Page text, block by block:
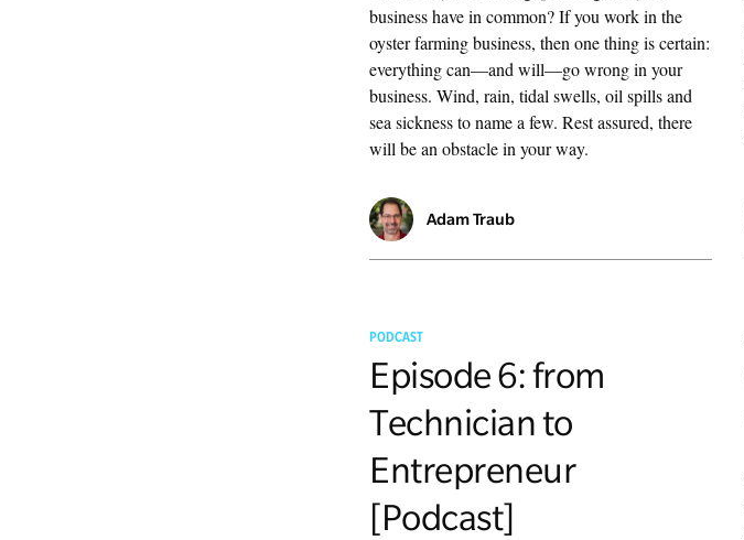
business have in common? If you work in the
oyster farming business, then one thing is certain:
everything can—and will—go wrong in your
business. Wind, rain, tidal swells, oil spills and
sea sickness to name a few. Rest assured, there
will be an obstacle in your way.
Adam Traub
PODCAST
Episode 6: from
Technician to
Entrepreneur
[Podcast]